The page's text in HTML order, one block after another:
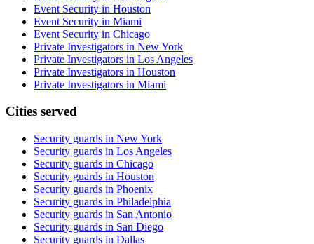
Event Security in Houston
Event Security in Miami
Event Security in Chicago
Private Investigators in New York
Private Investigators in Los Angeles
Private Investigators in Houston
Private Investigators in Miami
Cities served
Security guards in New York
Security guards in Los Angeles
Security guards in Chicago
Security guards in Houston
Security guards in Phoenix
Security guards in Philadelphia
Security guards in San Antonio
Security guards in San Diego
Security guards in Dallas